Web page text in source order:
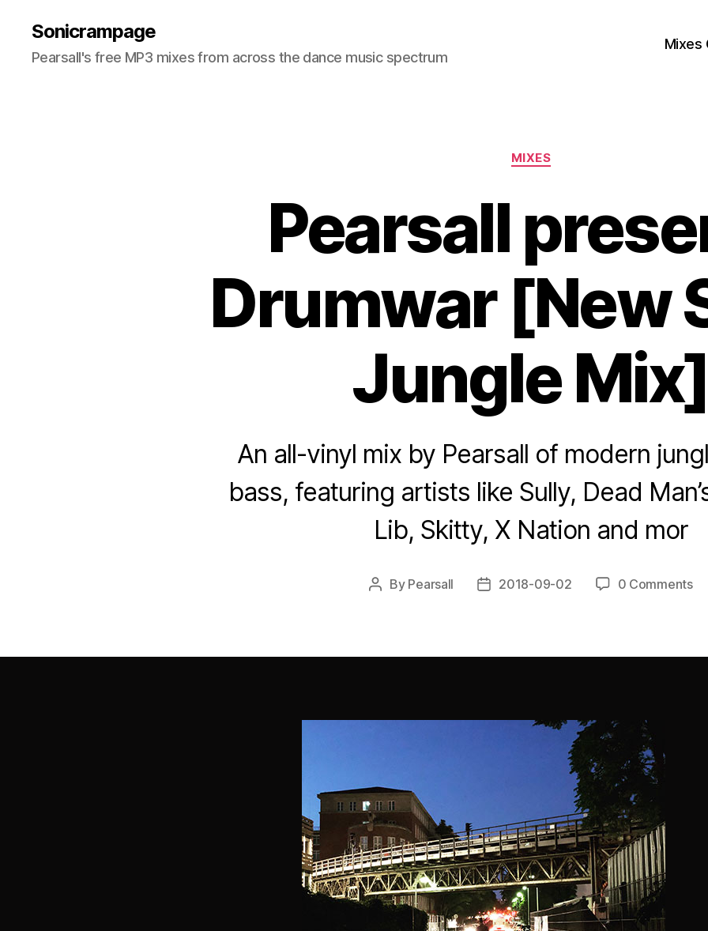
Sonicrampage
Pearsall's free MP3 mixes from across the dance music spectrum
Mixes
Categories
MIXES
Pearsall
Drumwar [New
Jungle
An all-vinyl mix by Pearsall of modern
bass, featuring artists like Sully, Dead
Lib, Skitty, X Nation and mor
Post
By Pearsall
Post2018-09-02 0 Comments